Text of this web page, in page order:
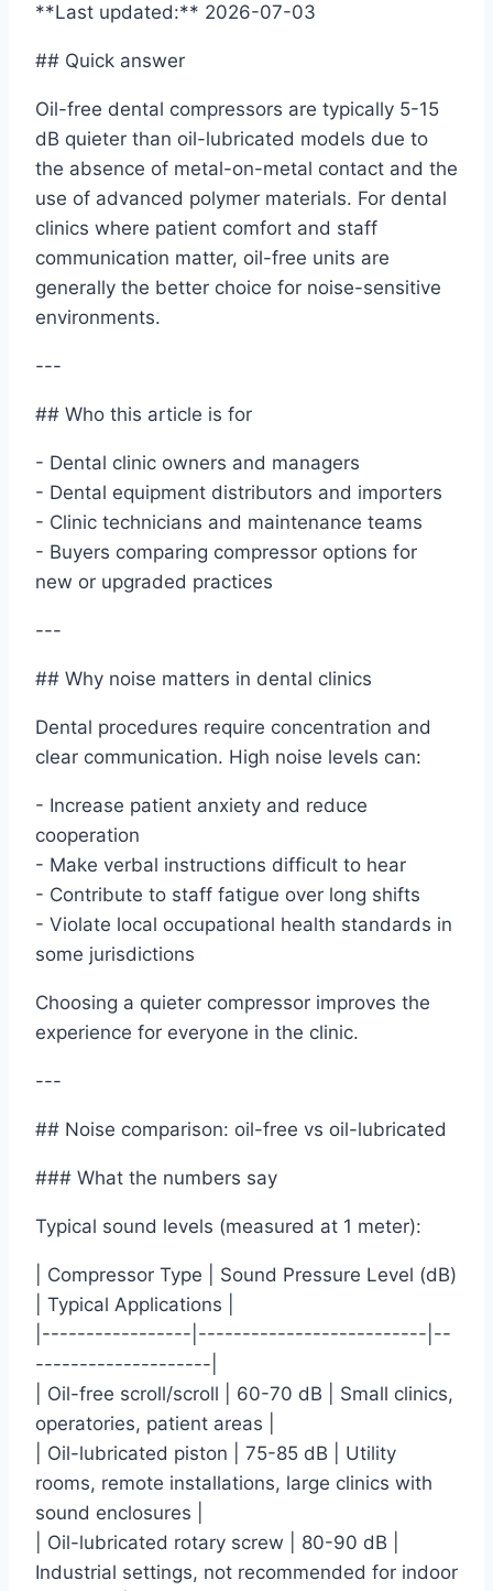
**Last updated:** 2026-07-03
## Quick answer
Oil-free dental compressors are typically 5-15
dB quieter than oil-lubricated models due to
the absence of metal-on-metal contact and the
use of advanced polymer materials. For dental
clinics where patient comfort and staff
communication matter, oil-free units are
generally the better choice for noise-sensitive
environments.
---
## Who this article is for
- Dental clinic owners and managers
- Dental equipment distributors and importers
- Clinic technicians and maintenance teams
- Buyers comparing compressor options for
new or upgraded practices
---
## Why noise matters in dental clinics
Dental procedures require concentration and
clear communication. High noise levels can:
- Increase patient anxiety and reduce
cooperation
- Make verbal instructions difficult to hear
- Contribute to staff fatigue over long shifts
- Violate local occupational health standards in
some jurisdictions
Choosing a quieter compressor improves the
experience for everyone in the clinic.
---
## Noise comparison: oil-free vs oil-lubricated
### What the numbers say
Typical sound levels (measured at 1 meter):
| Compressor Type | Sound Pressure Level (dB)
| Typical Applications |
|-----------------|--------------------------|--
--------------------|
| Oil-free scroll/scroll | 60-70 dB | Small clinics,
operatories, patient areas |
| Oil-lubricated piston | 75-85 dB | Utility
rooms, remote installations, large clinics with
sound enclosures |
| Oil-lubricated rotary screw | 80-90 dB |
Industrial settings, not recommended for indoor